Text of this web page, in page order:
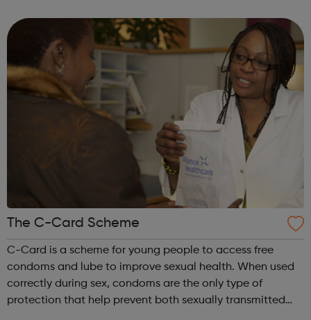
studying A levels (or...
The C-Card Scheme
C-Card is a scheme for young people to access free
condoms and lube to improve sexual health. When used
correctly during sex, condoms are the only type of
protection that help prevent both sexually transmitted